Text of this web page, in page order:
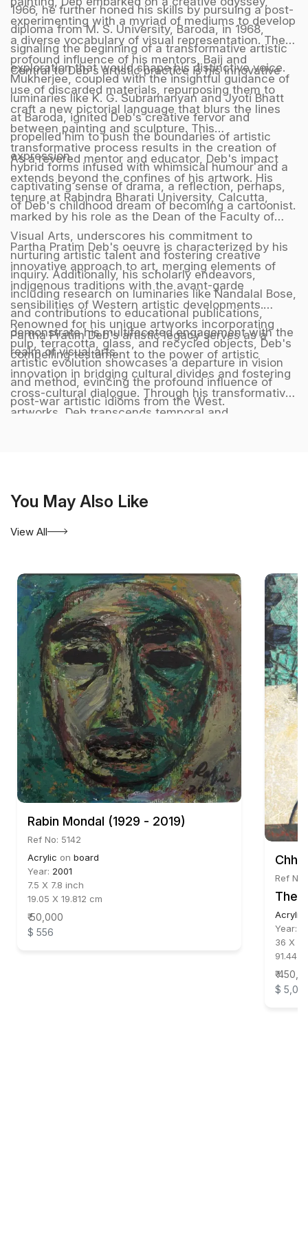
1966, he further honed his skills by pursuing a post-
diploma from M. S. University, Baroda, in 1968,
signaling the beginning of a transformative artistic
exploration that would shape his distinctive voice.
experimenting with a myriad of mediums to develop
a diverse vocabulary of visual representation. The
profound influence of his mentors, Baij and
Mukherjee, coupled with the insightful guidance of
luminaries like K. G. Subramanyan and Jyoti Bhatt
at Baroda, ignited Deb's creative fervor and
propelled him to push the boundaries of artistic
expression.
Central to Deb's artistic practice is his innovative
use of discarded materials, repurposing them to
craft a new pictorial language that blurs the lines
between painting and sculpture. This
transformative process results in the creation of
hybrid forms infused with whimsical humour and a
captivating sense of drama, a reflection, perhaps,
of Deb's childhood dream of becoming a cartoonist.
As a revered mentor and educator, Deb's impact
extends beyond the confines of his artwork. His
tenure at Rabindra Bharati University, Calcutta,
marked by his role as the Dean of the Faculty of
Visual Arts, underscores his commitment to
nurturing artistic talent and fostering creative
inquiry. Additionally, his scholarly endeavors,
including research on luminaries like Nandalal Bose,
and contributions to educational publications,
demonstrate his multifaceted engagement with the
realm of visual arts.
Partha Pratim Deb's oeuvre is characterized by his
innovative approach to art, merging elements of
indigenous traditions with the avant-garde
sensibilities of Western artistic developments.
Renowned for his unique artworks incorporating
pulp, terracotta, glass, and recycled objects, Deb's
artistic evolution showcases a departure in vision
and method, evincing the profound influence of
post-war artistic idioms from the West.
Partha Pratim Deb's artistic legacy serves as a
compelling testament to the power of artistic
innovation in bridging cultural divides and fostering
cross-cultural dialogue. Through his transformative
artworks, Deb transcends temporal and
creativity and artistic excellence. He is represented
by Aakriti Art Gallery. Kolkata. India.
You May Also Like
View All
Rabin Mondal (1929 - 2019)
Ref No: 5142
Acrylic on board
Year: 2001
7.5 X 7.8 inch
19.05 X 19.812 cm
₹ 50,000
$ 556
Ref
The
Acrylic
Year:
36 X
91.44
₹
$